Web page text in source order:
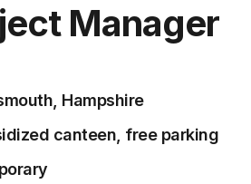
Manager
Hampshire
canteen, free parking